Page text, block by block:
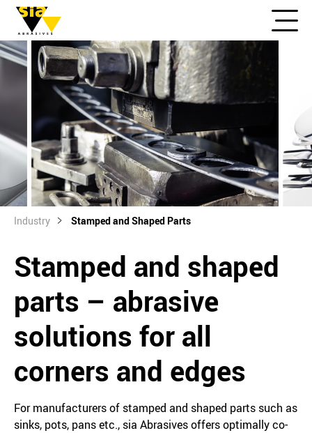
Industry Stamped and Shaped Parts
Stamped and shaped
parts – abrasive
solutions for all
corners and edges
For manufacturers of stamped and shaped parts such as
sinks, pots, pans etc., sia Abrasives offers optimally co-